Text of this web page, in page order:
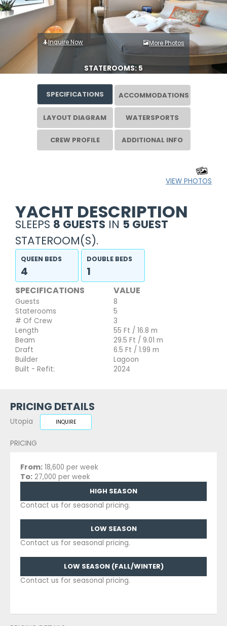
Inquire Now More Photos
STATEROOMS: 5
SPECIFICATIONS ACCOMMODATIONS
LAYOUT DIAGRAM WATERSPORTS
CREW PROFILE ADDITIONAL INFO
VIEW PHOTOS
YACHT DESCRIPTION
SLEEPS 8 GUESTS IN 5 GUEST
STATEROOM(S).
QUEEN BEDS
4
DOUBLE BEDS
1
SPECIFICATIONS VALUE
Guests
8
Staterooms
5
# Of Crew
3
Length
55 Ft / 16.8 m
Beam
29.5 Ft / 9.01 m
Draft
6.5 Ft / 1.99 m
Builder
Lagoon
Built - Refit:
2024
PRICING DETAILS
Utopia INQUIRE
PRICING
From: 18,600 per week
To: 27,000 per week
HIGH SEASON
Contact us for seasonal pricing.
LOW SEASON
Contact us for seasonal pricing.
LOW SEASON (FALL/WINTER)
Contact us for seasonal pricing.